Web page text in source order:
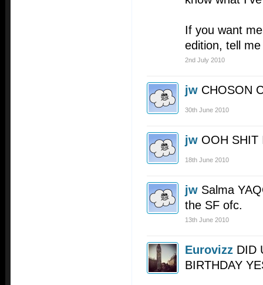
If you want
edition, tell
2nd July 2010
jw CHOSON
30th June 2010
jw OOH SHIT
18th June 2010
jw Salma
the SF ofc.
13th June 2010
Eurovizz DID
BIRTHDAY